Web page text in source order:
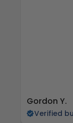
Gordon Y.
Verified